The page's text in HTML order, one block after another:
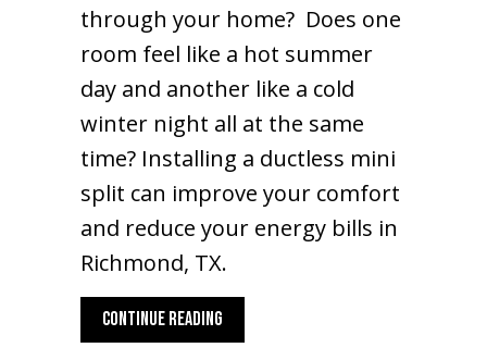
through your home? Does one
room feel like a hot summer
day and another like a cold
winter night all at the same
time? Installing a ductless mini
split can improve your comfort
and reduce your energy bills in
Richmond, TX.
CONTINUE READING